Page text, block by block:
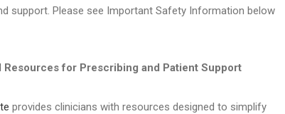
support. Please see Important Safety Information below
for Prescribing and Patient Support
provides clinicians with resources designed to simplify